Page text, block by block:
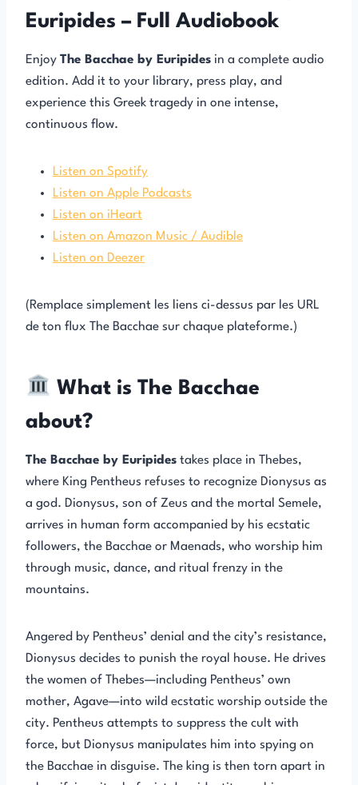
Euripides – Full Audiobook
Enjoy The Bacchae by Euripides in a complete audio
edition. Add it to your library, press play, and
experience this Greek tragedy in one intense,
continuous flow.
Listen on Spotify
Listen on Apple Podcasts
Listen on iHeart
Listen on Amazon Music / Audible
Listen on Deezer
(Remplace simplement les liens ci-dessus par les URL
de ton flux The Bacchae sur chaque plateforme.)
What is The Bacchae
about?
The Bacchae by Euripides takes place in Thebes,
where King Pentheus refuses to recognize Dionysus as
a god. Dionysus, son of Zeus and the mortal Semele,
arrives in human form accompanied by his ecstatic
followers, the Bacchae or Maenads, who worship him
through music, dance, and ritual frenzy in the
mountains.
Angered by Pentheus’ denial and the city’s resistance,
Dionysus decides to punish the royal house. He drives
the women of Thebes—including Pentheus’ own
mother, Agave—into wild ecstatic worship outside the
city. Pentheus attempts to suppress the cult with
force, but Dionysus manipulates him into spying on
the Bacchae in disguise. The king is then torn apart in